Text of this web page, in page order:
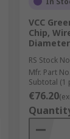
VCC
Chip,
Diameter
RS Stock
Mfr. Part No.
Subtotal (1
€76.20